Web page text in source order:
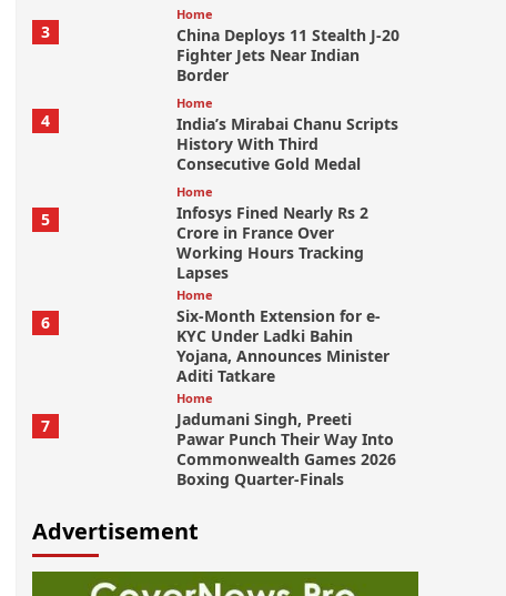
3
Home
China Deploys 11 Stealth J-20
Fighter Jets Near Indian
Border
4
Home
India’s Mirabai Chanu Scripts
History With Third
Consecutive Gold Medal
5
Home
Infosys Fined Nearly Rs 2
Crore in France Over
Working Hours Tracking
Lapses
6
Home
Six-Month Extension for e-
KYC Under Ladki Bahin
Yojana, Announces Minister
Aditi Tatkare
7
Home
Jadumani Singh, Preeti
Pawar Punch Their Way Into
Commonwealth Games 2026
Boxing Quarter-Finals
Advertisement